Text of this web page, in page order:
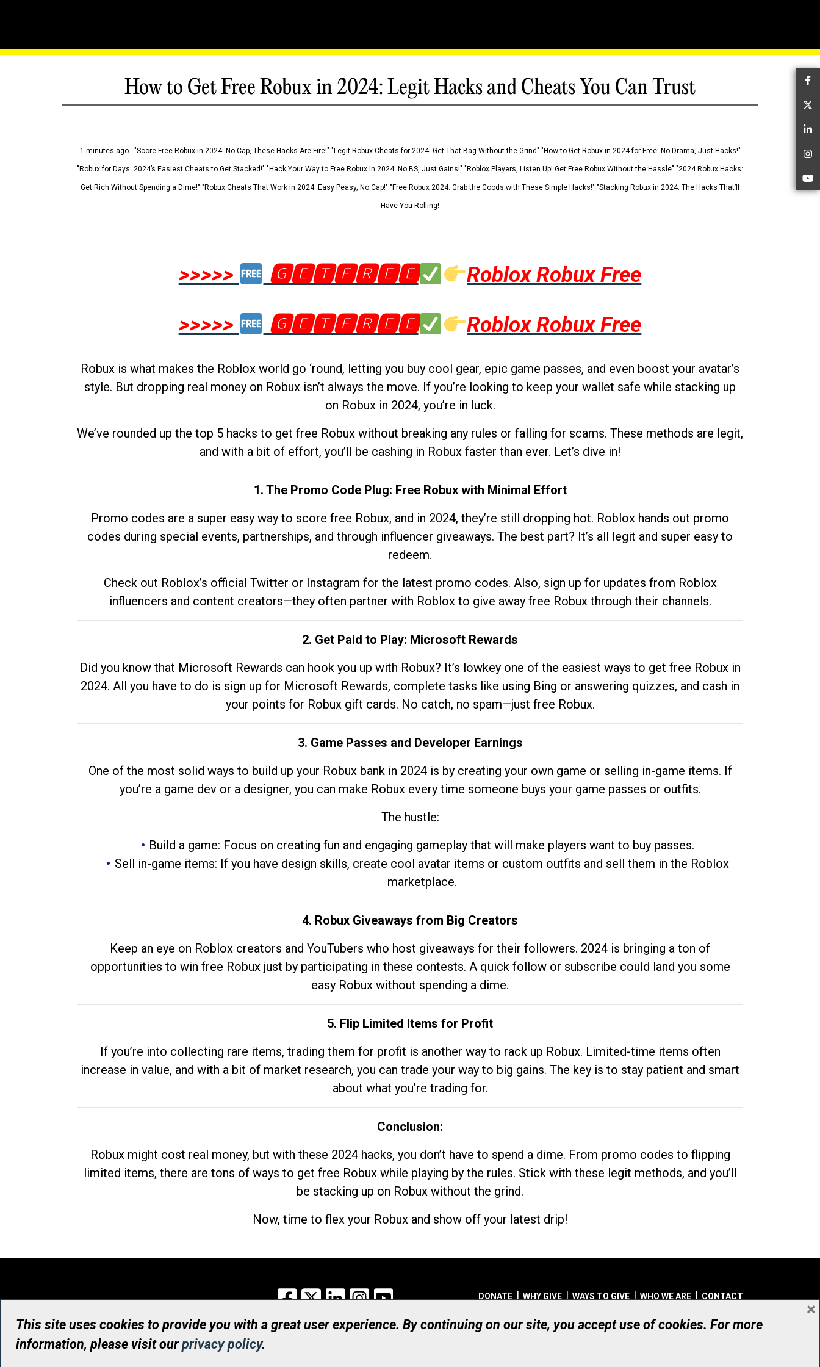
How to Get Free Robux in 2024: Legit Hacks and Cheats You Can Trust
1 minutes ago - "Score Free Robux in 2024: No Cap, These Hacks Are Fire!" "Legit Robux Cheats for 2024: Get That Bag Without the Grind" "How to Get Robux in 2024 for Free: No Drama, Just Hacks!"
"Robux for Days: 2024’s Easiest Cheats to Get Stacked!" "Hack Your Way to Free Robux in 2024: No BS, Just Gains!" "Roblox Players, Listen Up! Get Free Robux Without the Hassle" "2024 Robux Hacks:
Get Rich Without Spending a Dime!" "Robux Cheats That Work in 2024: Easy Peasy, No Cap!" "Free Robux 2024: Grab the Goods with These Simple Hacks!" "Stacking Robux in 2024: The Hacks That’ll
Have You Rolling!
>>>>> 🅶🅴🆃🅵🆁🅴🅴
Roblox Robux Free
>>>>>
🅶🅴🆃🅵🆁🅴🅴 Roblox Robux Free
Robux is what makes the Roblox world go ‘round, letting you buy cool gear, epic game passes, and even boost your avatar’s
style. But dropping real money on Robux isn’t always the move. If you’re looking to keep your wallet safe while stacking up
on Robux in 2024, you’re in luck.
We’ve rounded up the top 5 hacks to get free Robux without breaking any rules or falling for scams. These methods are legit,
and with a bit of effort, you’ll be cashing in Robux faster than ever. Let’s dive in!
1. The Promo Code Plug: Free Robux with Minimal Effort
Promo codes are a super easy way to score free Robux, and in 2024, they’re still dropping hot. Roblox hands out promo
codes during special events, partnerships, and through influencer giveaways. The best part? It’s all legit and super easy to
redeem.
Check out Roblox’s official Twitter or Instagram for the latest promo codes. Also, sign up for updates from Roblox
influencers and content creators—they often partner with Roblox to give away free Robux through their channels.
2. Get Paid to Play: Microsoft Rewards
Did you know that Microsoft Rewards can hook you up with Robux? It’s lowkey one of the easiest ways to get free Robux in
2024. All you have to do is sign up for Microsoft Rewards, complete tasks like using Bing or answering quizzes, and cash in
your points for Robux gift cards. No catch, no spam—just free Robux.
3. Game Passes and Developer Earnings
One of the most solid ways to build up your Robux bank in 2024 is by creating your own game or selling in-game items. If
you’re a game dev or a designer, you can make Robux every time someone buys your game passes or outfits.
The hustle:
Build a game: Focus on creating fun and engaging gameplay that will make players want to buy passes.
Sell in-game items: If you have design skills, create cool avatar items or custom outfits and sell them in the Roblox
marketplace.
4. Robux Giveaways from Big Creators
Keep an eye on Roblox creators and YouTubers who host giveaways for their followers. 2024 is bringing a ton of
opportunities to win free Robux just by participating in these contests. A quick follow or subscribe could land you some
easy Robux without spending a dime.
5. Flip Limited Items for Profit
If you’re into collecting rare items, trading them for profit is another way to rack up Robux. Limited-time items often
increase in value, and with a bit of market research, you can trade your way to big gains. The key is to stay patient and smart
about what you’re trading for.
Conclusion:
Robux might cost real money, but with these 2024 hacks, you don’t have to spend a dime. From promo codes to flipping
limited items, there are tons of ways to get free Robux while playing by the rules. Stick with these legit methods, and you’ll
be stacking up on Robux without the grind.
Now, time to flex your Robux and show off your latest drip!
Facebook
X LinkedInInstagram DONATE WHY GIVE WAYS TO GIVE WHO WE ARE CONTACT
© UHN Foundation, all rights reserved
Registered Canadian Charitable Organization Number: 12386 4068 RR0001
This site uses cookies to provide you with a great user experience. By continuing on our site, you accept use of cookies. For more
information, please visit ourprivacy policy.
×